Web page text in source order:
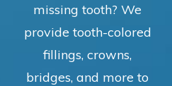
missing tooth? We
provide tooth-colored
fillings, crowns,
bridges, and more to